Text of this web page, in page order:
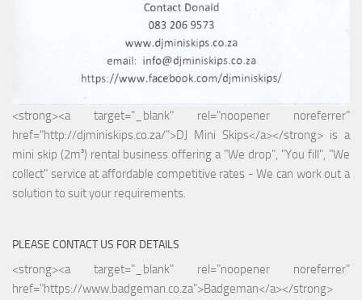
<strong><a target="_blank" rel="noopener noreferrer"
href="http://djminiskips.co.za/">DJ Mini Skips</a></strong> is a
mini skip (2m³) rental business offering a "We drop", "You fill", "We
collect" service at affordable competitive rates - We can work out a
solution to suit your requirements.
PLEASE CONTACT US FOR DETAILS
<strong><a target="_blank" rel="noopener noreferrer"
href="https://www.badgeman.co.za">Badgeman</a></strong>